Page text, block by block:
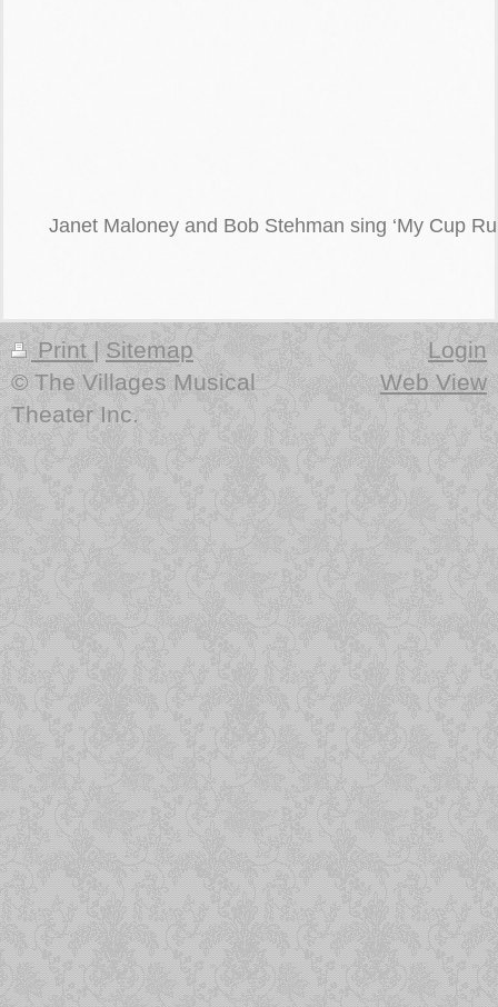
Janet Maloney and Bob Stehman sing ‘My Cup
Print | Sitemap
© The Villages Musical
Theater Inc.
Login
Web View